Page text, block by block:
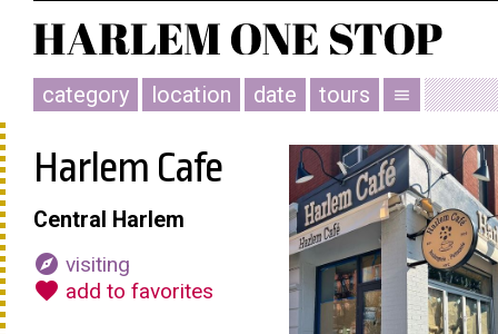
category location date tours menu
Harlem Cafe
Central Harlem
explore visiting
favorite add to favorites